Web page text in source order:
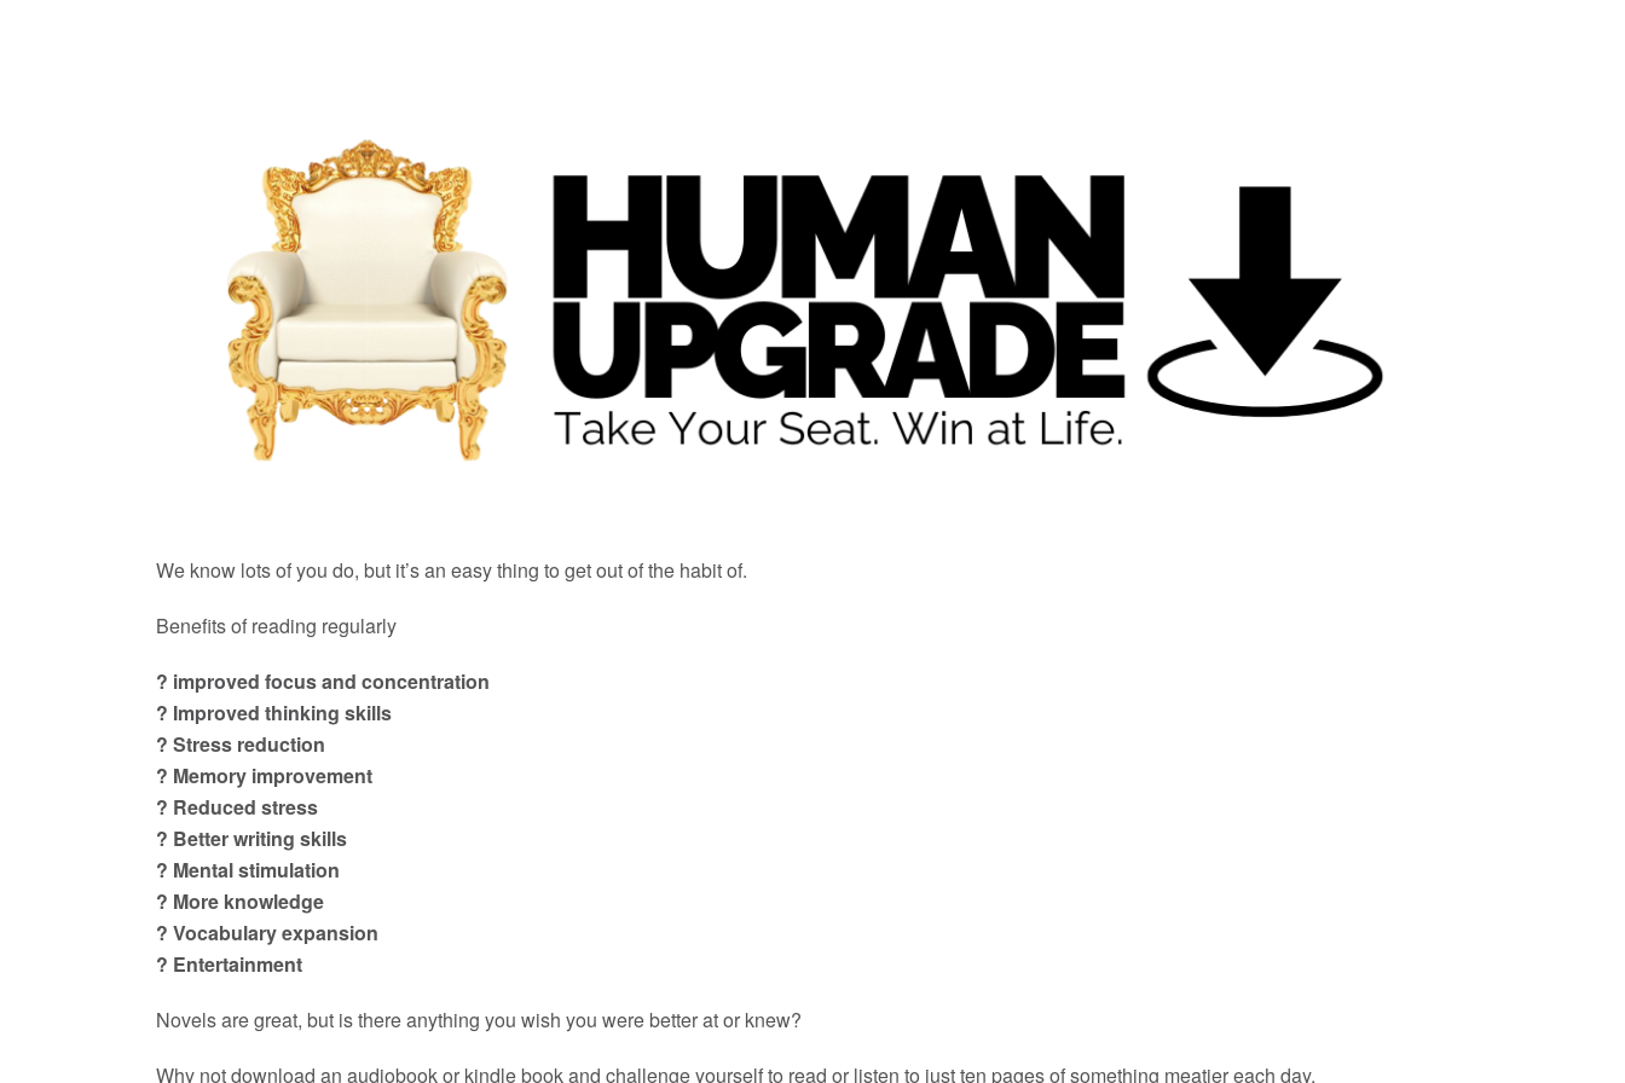
We know lots of you do, but it’s an easy thing to get out of the habit of.
Benefits of reading regularly
? improved focus and concentration
? Improved thinking skills
? Stress reduction
? Memory improvement
? Reduced stress
? Better writing skills
? Mental stimulation
? More knowledge
? Vocabulary expansion
? Entertainment
Novels are great, but is there anything you wish you were better at or knew?
Why not download an audiobook or kindle book and challenge yourself to read or listen to just ten pages of something meatier each day.